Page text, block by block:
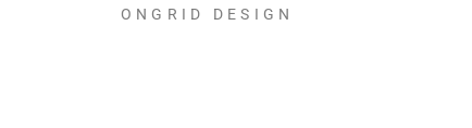
ONGRID DESIGN